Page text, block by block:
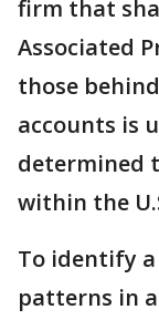
firm that
Associated
those
accounts is
determined
within the
To identify
patterns in